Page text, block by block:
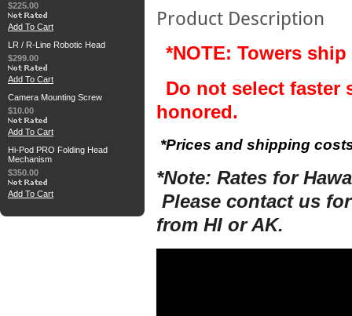
$225.00
Add To Cart
LR / R-Line Robotic Head
$299.00
Add To Cart
Camera Mounting Screw
$10.00
Add To Cart
Hi-Pod PRO Folding Head
Mechanism
$350.00
Add To Cart
Product Description
*NOTE: Towers
Do not select
honored.
*Prices and shipping
*Note: Rates for
Please contact us
from HI or AK.